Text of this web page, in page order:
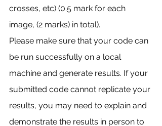
crosses, etc) (0.5 mark for each
image, (2 marks) in total).
Please make sure that your code can
be run successfully on a local
machine and generate results. If your
submitted code cannot replicate your
results, you may need to explain and
demonstrate the results in person to